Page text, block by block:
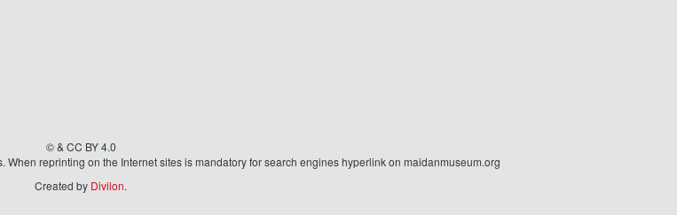
© & CC BY 4.0
reprinting on the Internet sites is mandatory for search engines hyperlink on maidanmuseum.org
Created by Divilon.